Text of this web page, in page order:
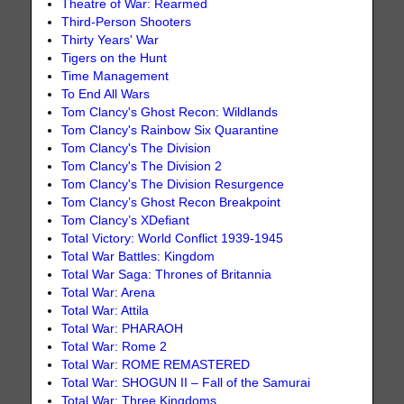
Theatre of War: Rearmed
Third-Person Shooters
Thirty Years' War
Tigers on the Hunt
Time Management
To End All Wars
Tom Clancy's Ghost Recon: Wildlands
Tom Clancy's Rainbow Six Quarantine
Tom Clancy's The Division
Tom Clancy's The Division 2
Tom Clancy's The Division Resurgence
Tom Clancy’s Ghost Recon Breakpoint
Tom Clancy’s XDefiant
Total Victory: World Conflict 1939-1945
Total War Battles: Kingdom
Total War Saga: Thrones of Britannia
Total War: Arena
Total War: Attila
Total War: PHARAOH
Total War: Rome 2
Total War: ROME REMASTERED
Total War: SHOGUN II – Fall of the Samurai
Total War: Three Kingdoms